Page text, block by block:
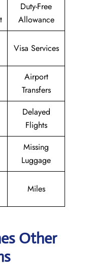
Duty-Free
Allowance
Visa Services
Airport
Transfers
Delayed
Flights
Missing
Luggage
Miles
Other